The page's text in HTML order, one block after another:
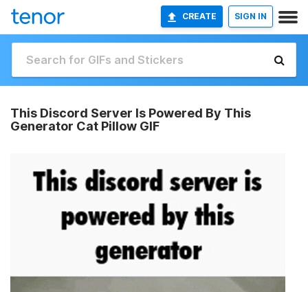
CREATE SIGN IN
This Discord Server Is Powered By This
Generator Cat Pillow GIF